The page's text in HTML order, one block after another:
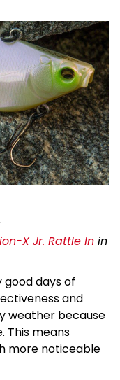
X Jr. Rattle In in
good days of
and
weather because
This means
more noticeable